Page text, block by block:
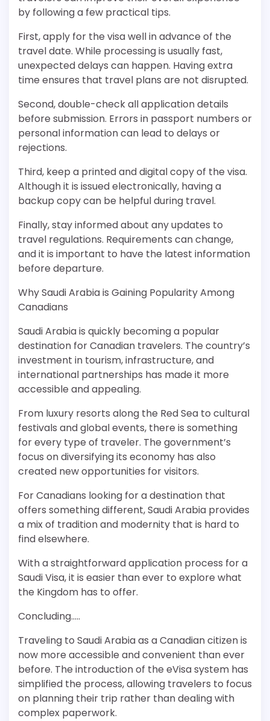
by following a few practical tips.
First, apply for the visa well in advance of the
travel date. While processing is usually fast,
unexpected delays can happen. Having extra
time ensures that travel plans are not disrupted.
Second, double-check all application details
before submission. Errors in passport numbers or
personal information can lead to delays or
rejections.
Third, keep a printed and digital copy of the visa.
Although it is issued electronically, having a
backup copy can be helpful during travel.
Finally, stay informed about any updates to
travel regulations. Requirements can change,
and it is important to have the latest information
before departure.
Why Saudi Arabia is Gaining Popularity Among
Canadians
Saudi Arabia is quickly becoming a popular
destination for Canadian travelers. The country’s
investment in tourism, infrastructure, and
international partnerships has made it more
accessible and appealing.
From luxury resorts along the Red Sea to cultural
festivals and global events, there is something
for every type of traveler. The government’s
focus on diversifying its economy has also
created new opportunities for visitors.
For Canadians looking for a destination that
offers something different, Saudi Arabia provides
a mix of tradition and modernity that is hard to
find elsewhere.
With a straightforward application process for a
Saudi Visa, it is easier than ever to explore what
the Kingdom has to offer.
Concluding…..
Traveling to Saudi Arabia as a Canadian citizen is
now more accessible and convenient than ever
before. The introduction of the eVisa system has
simplified the process, allowing travelers to focus
on planning their trip rather than dealing with
complex paperwork.